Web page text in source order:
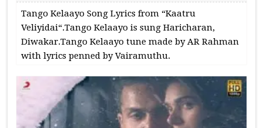
Tango Kelaayo Song Lyrics from “Kaatru
Veliyidai“.Tango Kelaayo is sung Haricharan,
Diwakar.Tango Kelaayo tune made by AR Rahman
with lyrics penned by Vairamuthu.